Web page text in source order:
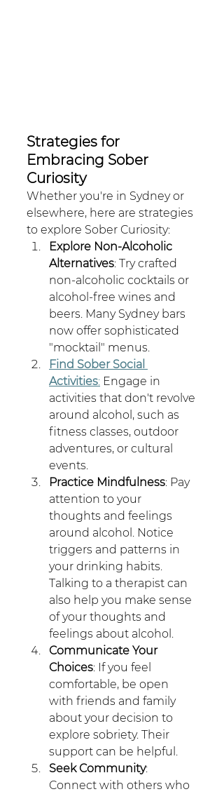
Strategies for
Embracing Sober
Curiosity
Whether you're in Sydney or
elsewhere, here are strategies
to explore Sober Curiosity:
Explore Non-Alcoholic
Alternatives: Try crafted
non-alcoholic cocktails or
alcohol-free wines and
beers. Many Sydney bars
now offer sophisticated
"mocktail" menus.
Find Sober Social
Activities: Engage in
activities that don't revolve
around alcohol, such as
fitness classes, outdoor
adventures, or cultural
events.
Practice Mindfulness: Pay
attention to your
thoughts and feelings
around alcohol. Notice
triggers and patterns in
your drinking habits.
Talking to a therapist can
also help you make sense
of your thoughts and
feelings about alcohol.
Communicate Your
Choices: If you feel
comfortable, be open
with friends and family
about your decision to
explore sobriety. Their
support can be helpful.
Seek Community:
Connect with others who